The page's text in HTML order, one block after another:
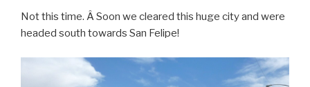
Not this time. Â Soon we cleared this huge city and were
headed south towards San Felipe!